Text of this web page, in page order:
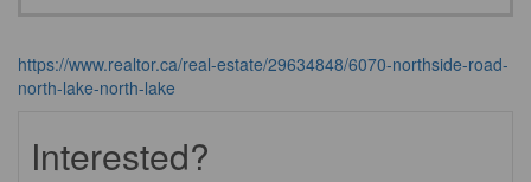
https://www.realtor.ca/real-estate/29634848/6070-northside-road-
north-lake-north-lake
Interested?